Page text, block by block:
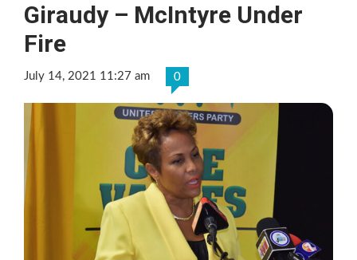
Giraudy – McIntyre Under
Fire
July 14, 2021 11:27 am 0